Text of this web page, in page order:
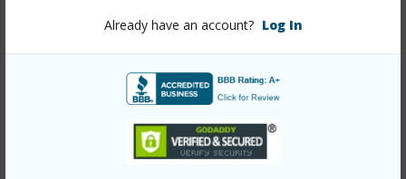
Already have an account? Log In
Detach Single Family
Wall,Masonry/Stucco,Wood Frame
Asphalt Shingle
Parking Available Y